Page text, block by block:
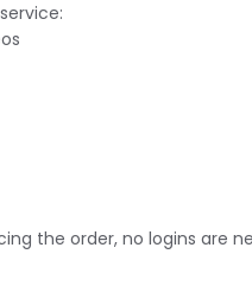
the order, no logins are